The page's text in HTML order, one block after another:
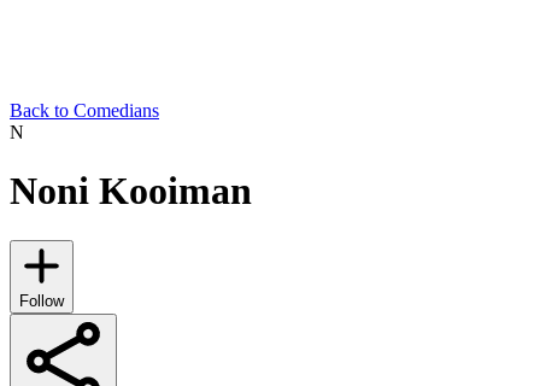
Back to Comedians
N
Noni Kooiman
Follow